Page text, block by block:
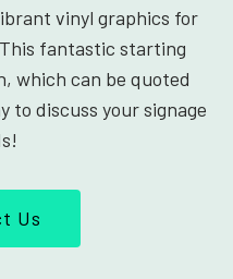
vinyl graphics for
fantastic starting
which can be quoted
to discuss your signage
Us